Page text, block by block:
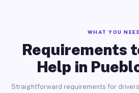
WHAT YOU NEED
Requirements
Help in
Straightforward requirements for